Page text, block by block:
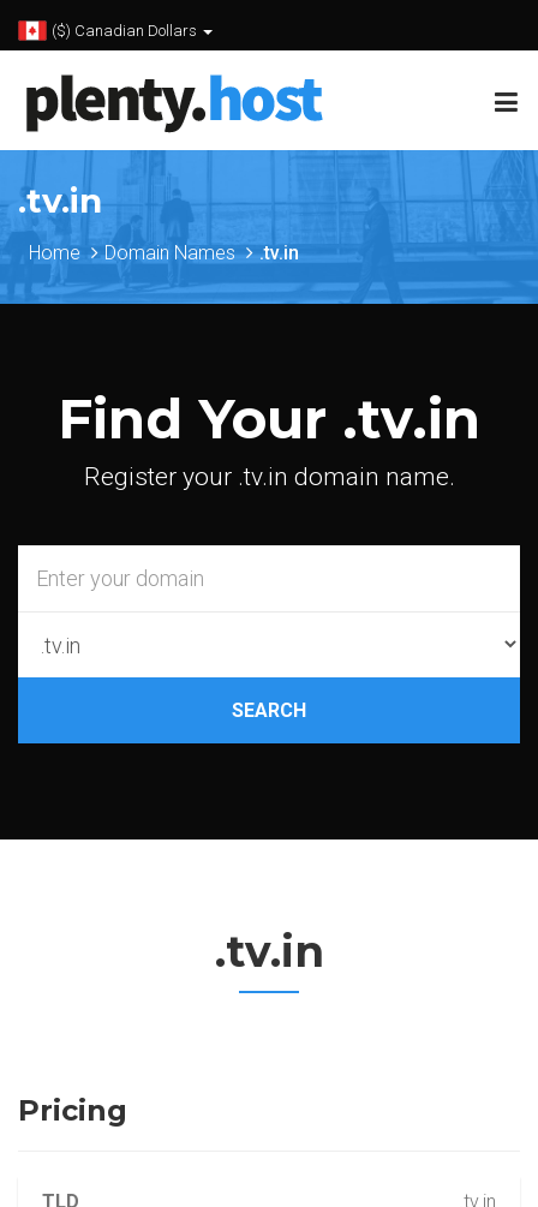
($) Canadian Dollars
.tv.in
Home Domain Names .tv.in
Find Your .tv.in
Register your .tv.in domain name.
SEARCH
.tv.in
Pricing
TLD .tv.in